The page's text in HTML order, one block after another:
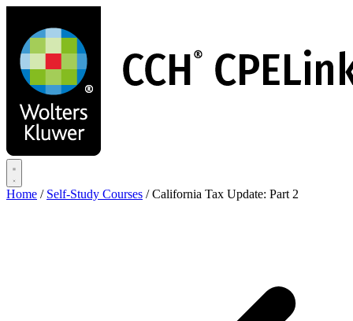
main
content
Home / Self-Study Courses / California Tax Update: Part 2